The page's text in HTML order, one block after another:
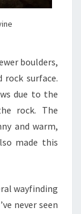
boulders,
surface.
due to the
rock. The
and warm,
made this
wayfinding
never seen